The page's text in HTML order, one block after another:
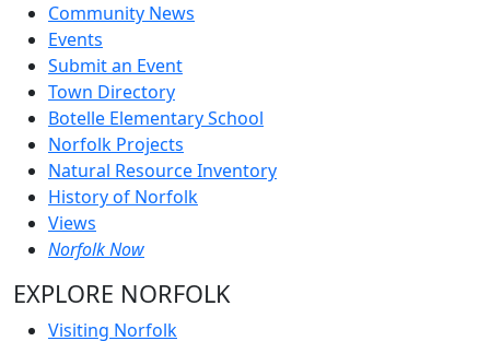
Community News
Events
Submit an Event
Town Directory
Botelle Elementary School
Norfolk Projects
Natural Resource Inventory
History of Norfolk
Views
Norfolk Now
EXPLORE NORFOLK
Visiting Norfolk